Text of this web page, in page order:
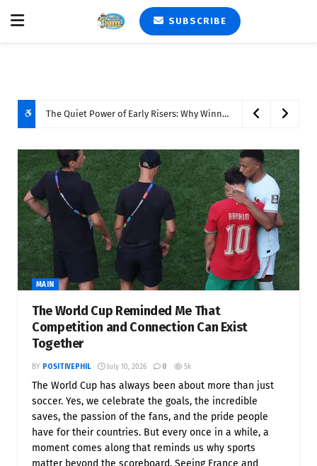
SUBSCRIBE
The Quiet Power of Early Risers: Why Winning the Morning Still Matters
MAIN
The World Cup Reminded Me That
Competition and Connection Can Exist
Together
BY POSITIVEPHIL July 10, 2026 0 5k
The World Cup has always been about more than just
soccer. Yes, we celebrate the goals, the incredible
saves, the passion of the fans, and the pride people
have for their countries. But every once in a while, a
moment comes along that reminds us why sports
matter beyond the scoreboard. Seeing France and